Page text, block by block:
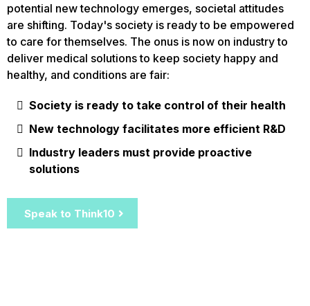
potential new technology emerges, societal attitudes
are shifting. Today's society is ready to be empowered
to care for themselves. The onus is now on industry to
deliver medical solutions to keep society happy and
healthy, and conditions are fair:
Society is ready to take control of their health
New technology facilitates more efficient R&D
Industry leaders must provide proactive
solutions
Speak to Think10